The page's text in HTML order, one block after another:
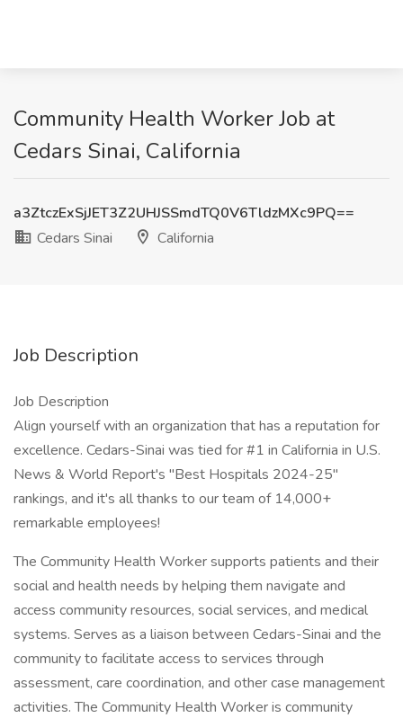
Community Health Worker Job at
Cedars Sinai, California
a3ZtczExSjJET3Z2UHJSSmdTQ0V6TldzMXc9PQ==
Cedars Sinai
California
Job Description
Job Description
Align yourself with an organization that has a reputation for
excellence. Cedars-Sinai was tied for #1 in California in U.S.
News & World Report's "Best Hospitals 2024-25"
rankings, and it's all thanks to our team of 14,000+
remarkable employees!
The Community Health Worker supports patients and their
social and health needs by helping them navigate and
access community resources, social services, and medical
systems. Serves as a liaison between Cedars-Sinai and the
community to facilitate access to services through
assessment, care coordination, and other case management
activities. The Community Health Worker is community